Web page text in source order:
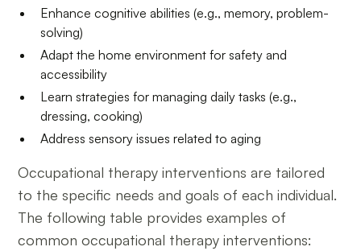
Enhance cognitive abilities (e.g., memory, problem-
solving)
Adapt the home environment for safety and
accessibility
Learn strategies for managing daily tasks (e.g.,
dressing, cooking)
Address sensory issues related to aging
Occupational therapy interventions are tailored
to the specific needs and goals of each individual.
The following table provides examples of
common occupational therapy interventions: